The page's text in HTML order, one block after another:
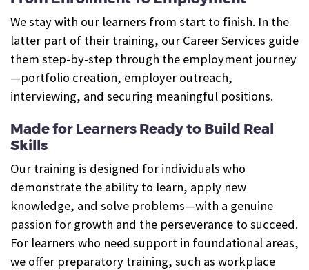
We stay with our learners from start to finish. In the
latter part of their training, our Career Services guide
them step-by-step through the employment journey
—portfolio creation, employer outreach,
interviewing, and securing meaningful positions.
Made for Learners Ready to Build Real
Skills
Our training is designed for individuals who
demonstrate the ability to learn, apply new
knowledge, and solve problems—with a genuine
passion for growth and the perseverance to succeed.
For learners who need support in foundational areas,
we offer preparatory training, such as workplace